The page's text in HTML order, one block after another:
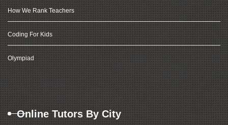
How We Rank Teachers
Coding For Kids
Olympiad
Online Tutors By City